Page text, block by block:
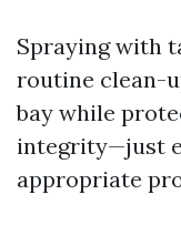
Spraying with
routine clean-
bay while
integrity—just
appropriate